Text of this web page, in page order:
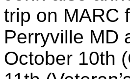
trip on MARC
Perryville MD
October 10th